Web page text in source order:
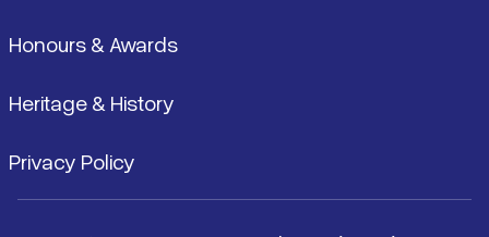
Honours & Awards
Heritage & History
Privacy Policy